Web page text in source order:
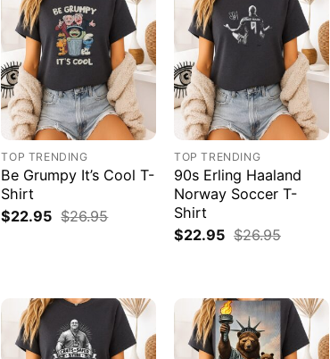
TOP TRENDING
Be Grumpy It’s Cool T-
Shirt
$22.95 $26.95
TOP TRENDING
90s Erling Haaland
Norway Soccer T-
Shirt
$22.95 $26.95